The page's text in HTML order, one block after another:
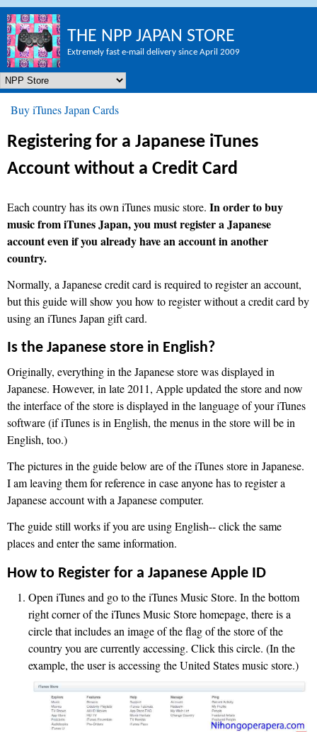
THE NPP JAPAN STORE
Extremely fast e-mail delivery since April 2009
NPP Store
You are here
Buy iTunes Japan Cards
Registering for a Japanese iTunes
Account without a Credit Card
Each country has its own iTunes music store. In order to buy
music from iTunes Japan, you must register a Japanese
account even if you already have an account in another
country.
Normally, a Japanese credit card is required to register an account,
but this guide will show you how to register without a credit card by
using an iTunes Japan gift card.
Is the Japanese store in English?
Originally, everything in the Japanese store was displayed in
Japanese. However, in late 2011, Apple updated the store and now
the interface of the store is displayed in the language of your iTunes
software (if iTunes is in English, the menus in the store will be in
English, too.)
The pictures in the guide below are of the iTunes store in Japanese.
I am leaving them for reference in case anyone has to register a
Japanese account with a Japanese computer.
The guide still works if you are using English-- click the same
places and enter the same information.
How to Register for a Japanese Apple ID
Open iTunes and go to the iTunes Music Store. In the bottom
right corner of the iTunes Music Store homepage, there is a
circle that includes an image of the flag of the store of the
country you are currently accessing. Click this circle. (In the
example, the user is accessing the United States music store.)